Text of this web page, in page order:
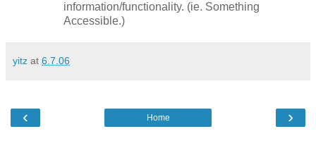
information/functionality. (ie. Something
Accessible.)
yitz at 6.7.06
‹ ›
Home